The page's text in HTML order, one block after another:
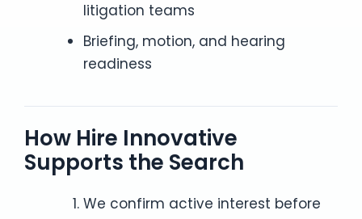
litigation teams
Briefing, motion, and hearing
readiness
How Hire Innovative
Supports the Search
We confirm active interest before